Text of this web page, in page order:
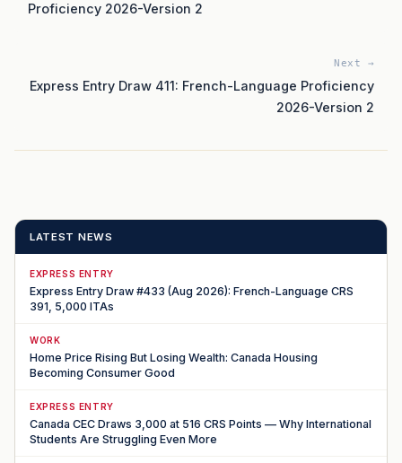
Proficiency 2026-Version 2
Next →
Express Entry Draw 411: French-Language Proficiency
2026-Version 2
LATEST NEWS
EXPRESS ENTRY
Express Entry Draw #433 (Aug 2026): French-Language CRS
391, 5,000 ITAs
WORK
Home Price Rising But Losing Wealth: Canada Housing
Becoming Consumer Good
EXPRESS ENTRY
Canada CEC Draws 3,000 at 516 CRS Points — Why International
Students Are Struggling Even More